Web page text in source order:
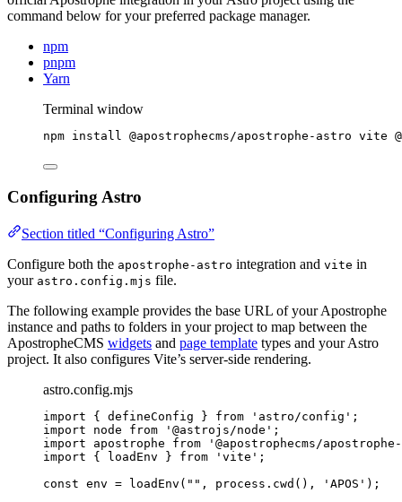
command below for your preferred package manager.
npm
pnpm
Yarn
Terminal window
npm install @apostrophecms/apostrophe-astro vite
Configuring Astro
Section titled “Configuring Astro”
Configure both the apostrophe-astro integration and vite in
your astro.config.mjs file.
The following example provides the base URL of your Apostrophe
instance and paths to folders in your project to map between the
ApostropheCMS widgets and page template types and your Astro
project. It also configures Vite’s server-side rendering.
astro.config.mjs
import { defineConfig } from ' astro/config ' ;
import node from ' @astrojs/node ' ;
import apostrophe from ' @apostrophecms/
import { loadEnv } from ' vite ' ;
const env = loadEnv ( "" , process . cwd () , ' APOS ' );